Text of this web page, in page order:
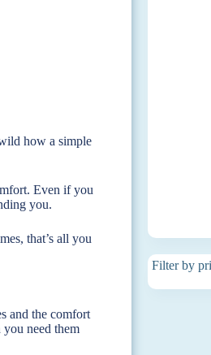
how a simple
Even if you
you.
that’s all you
and the comfort
need them
Filter by